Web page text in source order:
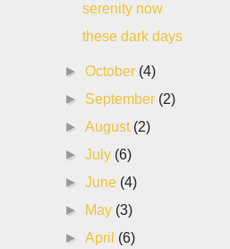
serenity now
these dark days
►October (4)
► September (2)
►August (2)
►July (6)
►June (4)
►
May (3)
►April (6)